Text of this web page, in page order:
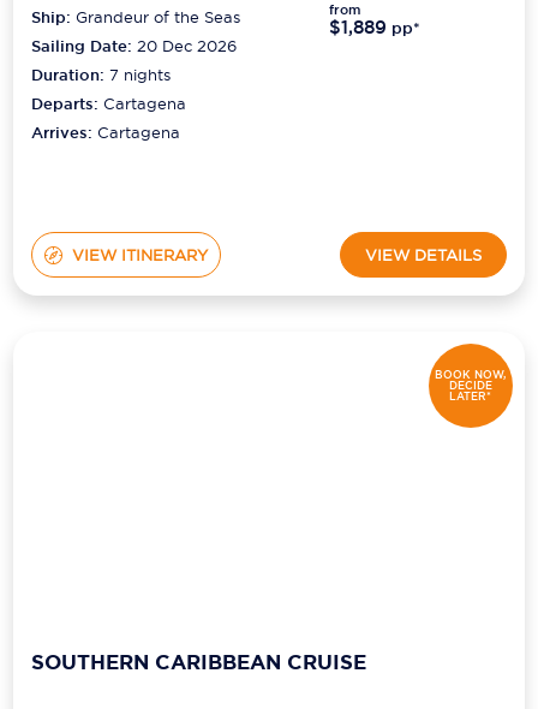
Ship:Grandeur of the Seas
Sailing Date: 20 Dec 2026
Duration:7 nights
Departs:Cartagena
Arrives:Cartagena
from
$1,889 pp*
VIEW ITINERARY VIEW DETAILS
BOOK NOW,
DECIDE
LATER*
SOUTHERN CARIBBEAN CRUISE